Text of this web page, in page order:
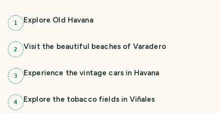
1 Explore Old Havana
2 Visit the beautiful beaches of Varadero
3 Experience the vintage cars in Havana
4 Explore the tobacco fields in Viñales